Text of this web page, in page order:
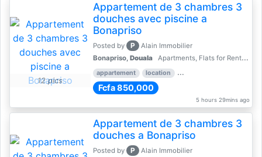
12 pics
Appartement de 3 chambres 3
douches avec piscine a
Bonapriso
Posted by P
Alain Immobilier
Bonapriso, Douala Apartments, Flats for Rent - Rentals
appartement location rental price par mois
Fcfa 850,000
5 hours 29mins ago
Appartement de 3 chambres 3
douches a Bonapriso
Posted by P
Alain Immobilier